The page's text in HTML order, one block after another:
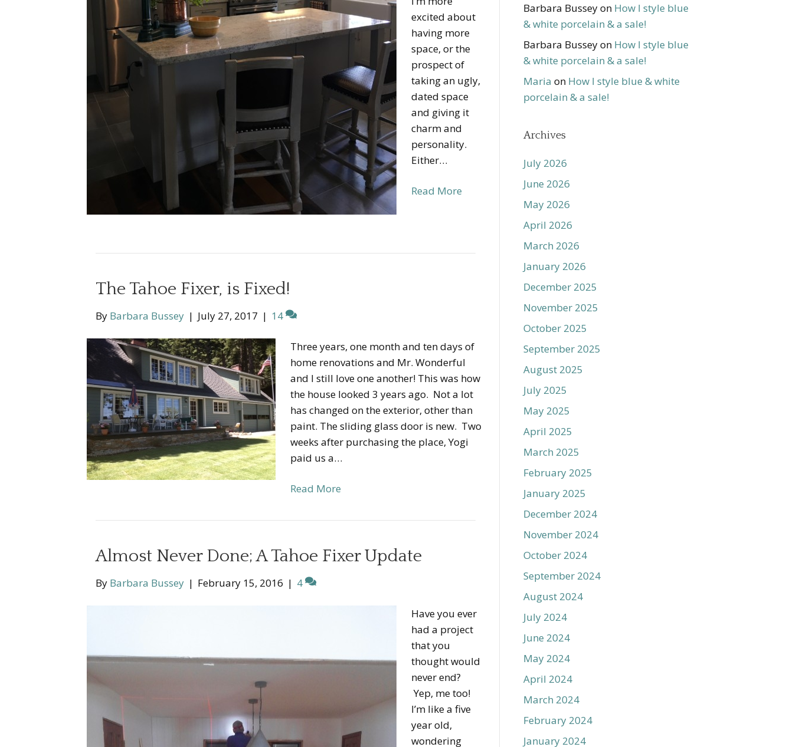
excited about
having more
space, or the
prospect of
taking an ugly,
dated space
and giving it
charm and
personality.
Either…
Read More
The Tahoe Fixer, is Fixed!
By Barbara Bussey | July 27, 2017 | 14
Three years, one month and ten days of
home renovations and Mr. Wonderful
and I still love one another! This was how
the house looked 3 years ago. Not a lot
has changed on the exterior, other than
paint. The sliding glass door is new. Two
weeks after purchasing the place, Yogi
paid us a…
Read More
Almost Never Done; A Tahoe Fixer Update
By Barbara Bussey | February 15, 2016 | 4
Have you ever
had a project
that you
thought would
never end?
Yep, me too!
I’m like a five
year old,
wondering
Barbara Busseyon How I style blue
& white porcelain & a sale!
Barbara Busseyon How I style blue
& white porcelain & a sale!
Maria on How I style blue & white
porcelain & a sale!
Archives
July 2026
June 2026
May 2026
April 2026
March 2026
January 2026
December 2025
November 2025
October 2025
September 2025
August 2025
July 2025
May 2025
April 2025
March 2025
February 2025
January 2025
December 2024
November 2024
October 2024
September 2024
August 2024
July 2024
June 2024
May 2024
April 2024
March 2024
February 2024
January 2024